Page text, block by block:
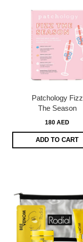
Patchology Fizz
The Season
180 AED
ADD TO CART